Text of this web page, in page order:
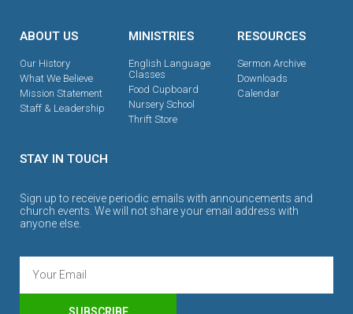
ABOUT US
Our History
What We Believe
Mission Statement
Staff & Leadership
MINISTRIES
English Language
Classes
Food Cupboard
Nursery School
Thrift Store
RESOURCES
Sermon Archive
Downloads
Calendar
STAY IN TOUCH
Sign up to receive periodic emails with announcements and
church events. We will not share your email address with
anyone else.